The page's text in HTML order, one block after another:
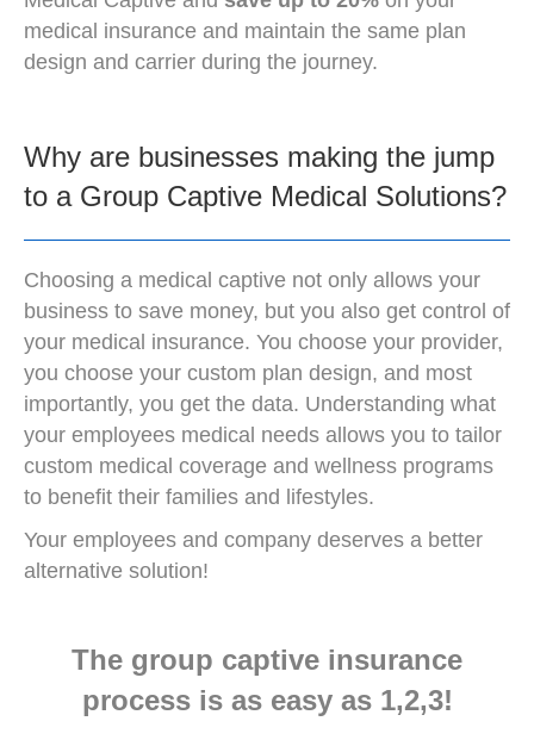
medical insurance and maintain the same plan
design and carrier during the journey.
Why are businesses making the jump
to a Group Captive Medical Solutions?
Choosing a medical captive not only allows your
business to save money, but you also get control of
your medical insurance. You choose your provider,
you choose your custom plan design, and most
importantly, you get the data. Understanding what
your employees medical needs allows you to tailor
custom medical coverage and wellness programs
to benefit their families and lifestyles.
Your employees and company deserves a better
alternative solution!
The group captive insurance
process is as easy as 1,2,3!